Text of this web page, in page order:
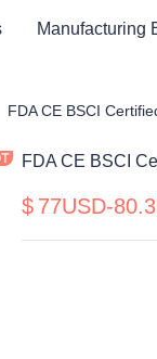
Manufacturing
& Hospital
Wheelchairs
FDA CE BSCI
$ 77USD-